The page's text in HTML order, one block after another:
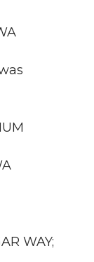
WAY;